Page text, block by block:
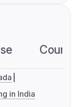
in India